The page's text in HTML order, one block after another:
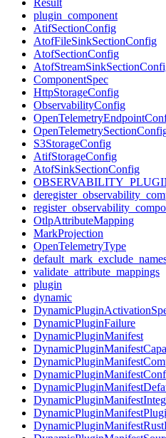
plugin_component
AtifSectionConfig
AtofFileSinkSectionConfig
AtofSectionConfig
ComponentSpec
HttpStorageConfig
ObservabilityConfig
S3StorageConfig
AtifStorageConfig
AtofSinkSectionConfig
OtlpAttributeMapping
MarkProjection
OpenTelemetryType
validate_attribute_mappings
plugin
dynamic
DynamicPluginFailure
DynamicPluginManifest